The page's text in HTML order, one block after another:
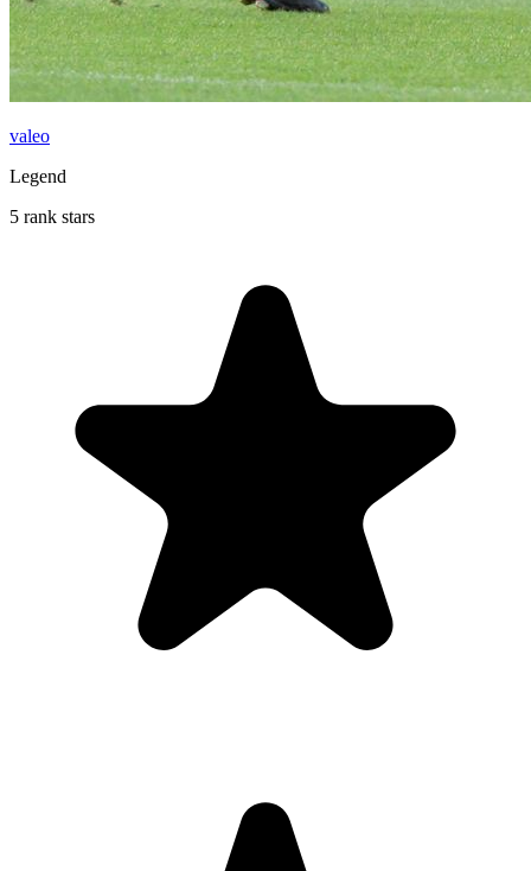
valeo
Legend
5 rank stars